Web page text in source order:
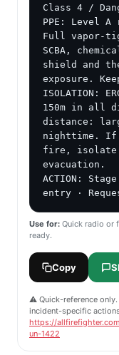
Class 4 /
PPE: Level A
Full vapor-
SCBA,
shield and
exposure.
ISOLATION:
150m in all
distance:
nighttime.
fire, isolate
evacuation.
ACTION:
entry ·
Use for: Quick radio or
ready.
Copy
⚠️ Quick-reference only.
incident-specific
https://
un-1422